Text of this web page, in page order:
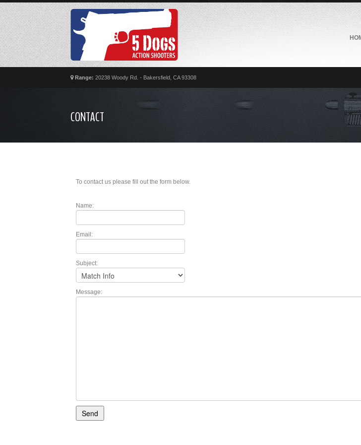
Range: 20238 Woody Rd. - Bakersfield, CA 93308
CONTACT
To contact us please fill out the form below.
Name:
Email:
Subject:
Message: